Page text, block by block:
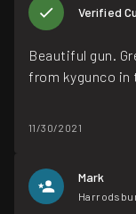
Verified
Beautiful gun.
from kygunco in
11/30/2021
Mark